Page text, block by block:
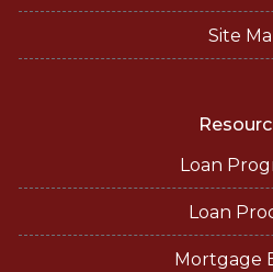
Site
Loan
Loan
Mortgage